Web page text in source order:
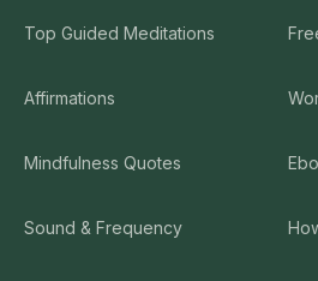
Top Guided Meditations
Affirmations
Mindfulness Quotes
Sound & Frequency